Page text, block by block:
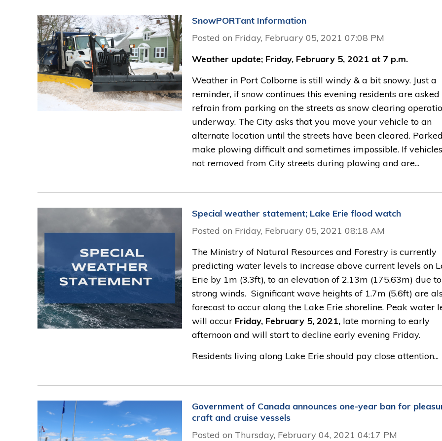
SnowPORTant Information
Posted on Friday, February 05, 2021 07:08 PM
Weather update; Friday, February 5, 2021 at 7 p.m.
Weather in Port Colborne is still windy & a bit snowy. Just a
reminder, if snow continues this evening residents are asked
refrain from parking on the streets as snow clearing
underway. The City asks that you move your vehicle to an
alternate location until the streets have been cleared.
make plowing difficult and sometimes impossible. If
not removed from City streets during plowing and are...
Special weather statement; Lake Erie flood watch
Posted on Friday, February 05, 2021 08:18 AM
The Ministry of Natural Resources and Forestry is currently
predicting water levels to increase above current levels on
Erie by 1m (3.3ft), to an elevation of 2.13m (175.63m) due to
strong winds. Significant wave heights of 1.7m (5.6ft) are
forecast to occur along the Lake Erie shoreline. Peak water
will occur Friday, February 5, 2021,late morning to early
afternoon and will start to decline early evening Friday.
Residents living along Lake Erie should pay close attention...
Government of Canada announces one-year ban for
craft and cruise vessels
Posted on Thursday, February 04, 2021 04:17 PM